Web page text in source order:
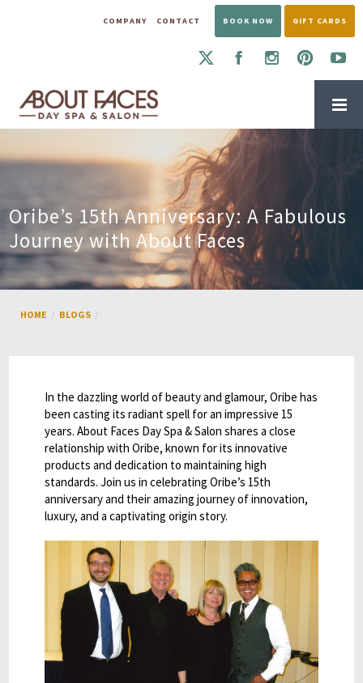
COMPANY CONTACT BOOK NOW GIFT CARDS
Oribe’s 15th Anniversary: A Fabulous
Journey with About Faces
HOME BLOGS
In the dazzling world of beauty and glamour, Oribe has
been casting its radiant spell for an impressive 15
years. About Faces Day Spa & Salon shares a close
relationship with Oribe, known for its innovative
products and dedication to maintaining high
standards. Join us in celebrating Oribe’s 15th
anniversary and their amazing journey of innovation,
luxury, and a captivating origin story.